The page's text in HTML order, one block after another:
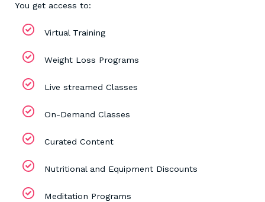
You get access to:
Virtual Training
Weight Loss Programs
Live streamed Classes
On-Demand Classes
Curated Content
Nutritional and Equipment Discounts
Meditation Programs